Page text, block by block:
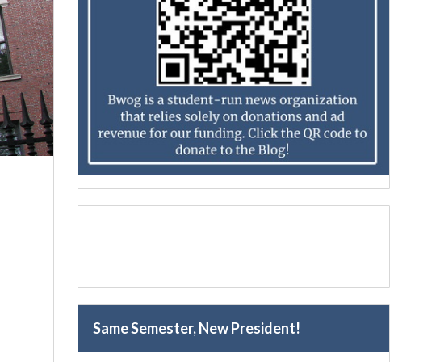
Same Semester, New President!